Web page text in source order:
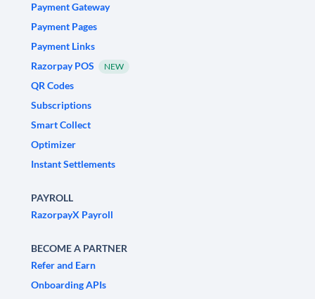
Payment Gateway
Payment Pages
Payment Links
Razorpay POS
NEW
QR Codes
Subscriptions
Smart Collect
Optimizer
Instant Settlements
PAYROLL
RazorpayX Payroll
BECOME A PARTNER
Refer and Earn
Onboarding APIs